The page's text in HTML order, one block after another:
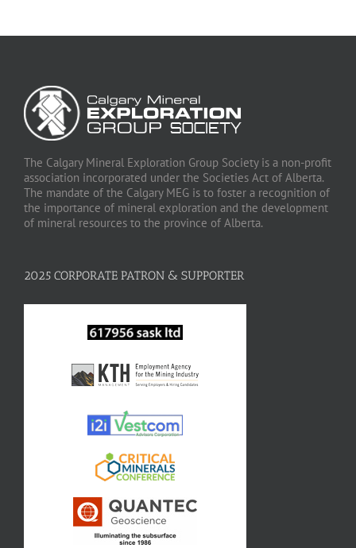
The Calgary Mineral Exploration Group Society is a non-profit
association incorporated under the Societies Act of Alberta.
The mandate of the Calgary MEG is to foster a recognition of
the importance of mineral exploration and the development
of mineral resources to the province of Alberta.
2025 CORPORATE PATRON & SUPPORTER